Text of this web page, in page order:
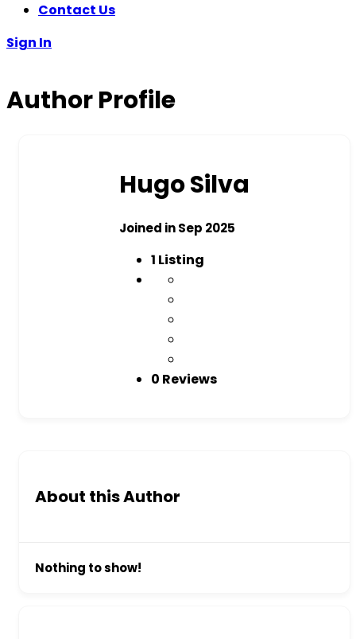
Contact Us
Sign In
Author Profile
Hugo Silva
Joined in Sep 2025
1 Listing
0 Reviews
About this Author
Nothing to show!